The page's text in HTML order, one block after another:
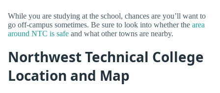
While you are studying at the school, chances are you’ll want to
go off-campus sometimes. Be sure to look into whether the area
around NTC is safe and what other towns are nearby.
Northwest Technical College
Location and Map